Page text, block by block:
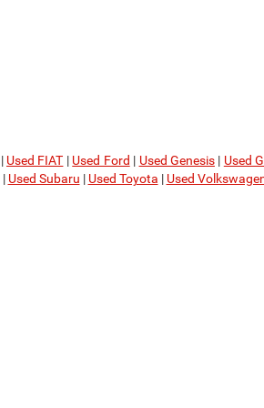
| Used FIAT | Used Ford | Used Genesis| Used
| Used Subaru | Used Toyota | Used